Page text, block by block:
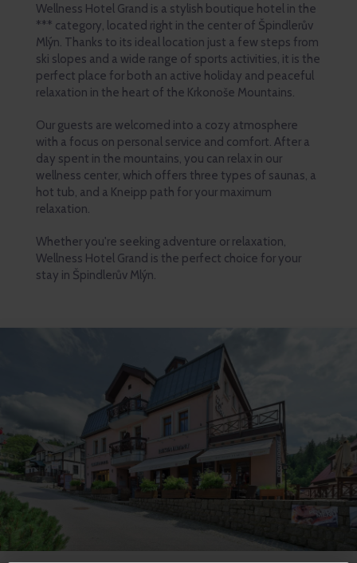
Wellness Hotel Grand is a stylish boutique hotel in the
*** category, located right in the center of Špindlerův
Mlýn. Thanks to its ideal location just a few steps from
ski slopes and a wide range of sports activities, it is the
perfect place for both an active holiday and peaceful
relaxation in the heart of the Krkonoše Mountains.
Our guests are welcomed into a cozy atmosphere
with a focus on personal service and comfort. After a
day spent in the mountains, you can relax in our
wellness center, which offers three types of saunas, a
hot tub, and a Kneipp path for your maximum
relaxation.
Whether you're seeking adventure or relaxation,
Wellness Hotel Grand is the perfect choice for your
stay in Špindlerův Mlýn.